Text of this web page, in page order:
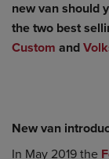
new van should
the two best
Custom and
New van
In May 2019 the